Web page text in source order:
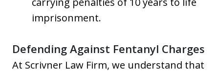
imprisonment.
Defending Against Fentanyl Charges
At Scrivner Law Firm, we understand that